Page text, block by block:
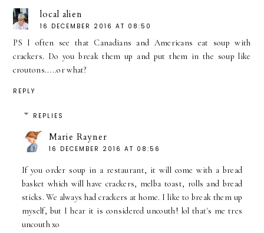
local alien
16 DECEMBER 2016 AT 08:50
PS I often see that Canadians and Americans eat soup with
crackers. Do you break them up and put them in the soup like
croutons.....or what?
REPLY
REPLIES
Marie Rayner
16 DECEMBER 2016 AT 08:56
If you order soup in a restaurant, it will come with a bread
basket which will have crackers, melba toast, rolls and bread
sticks. We always had crackers at home. I like to break them up
myself, but I hear it is considered uncouth! lol that's me tres
uncouth xo